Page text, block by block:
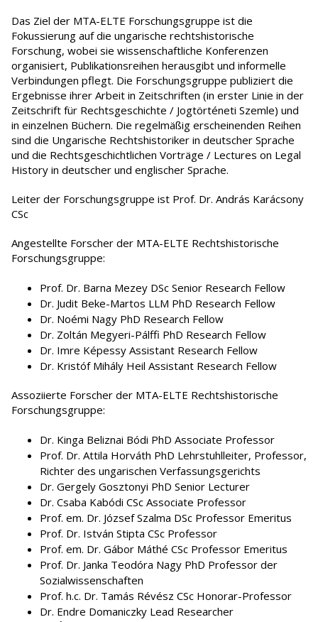
Das Ziel der MTA-ELTE Forschungsgruppe ist die
Fokussierung auf die ungarische rechtshistorische
Forschung, wobei sie wissenschaftliche Konferenzen
organisiert, Publikationsreihen herausgibt und informelle
Verbindungen pflegt. Die Forschungsgruppe publiziert die
Ergebnisse ihrer Arbeit in Zeitschriften (in erster Linie in der
Zeitschrift für Rechtsgeschichte / Jogtörténeti Szemle) und
in einzelnen Büchern. Die regelmäßig erscheinenden Reihen
sind die Ungarische Rechtshistoriker in deutscher Sprache
und die Rechtsgeschichtlichen Vorträge / Lectures on Legal
History in deutscher und englischer Sprache.
Leiter der Forschungsgruppe ist Prof. Dr. András Karácsony
CSc
Angestellte Forscher der MTA-ELTE Rechtshistorische
Forschungsgruppe:
Prof. Dr. Barna Mezey DSc Senior Research Fellow
Dr. Judit Beke-Martos LLM PhD Research Fellow
Dr. Noémi Nagy PhD Research Fellow
Dr. Zoltán Megyeri-Pálffi PhD Research Fellow
Dr. Imre Képessy Assistant Research Fellow
Dr. Kristóf Mihály Heil Assistant Research Fellow
Assoziierte Forscher der MTA-ELTE Rechtshistorische
Forschungsgruppe:
Dr. Kinga Beliznai Bódi PhD Associate Professor
Prof. Dr. Attila Horváth PhD Lehrstuhlleiter, Professor,
Richter des ungarischen Verfassungsgerichts
Dr. Gergely Gosztonyi PhD Senior Lecturer
Dr. Csaba Kabódi CSc Associate Professor
Prof. em. Dr. József Szalma DSc Professor Emeritus
Prof. Dr. István Stipta CSc Professor
Prof. em. Dr. Gábor Máthé CSc Professor Emeritus
Prof. Dr. Janka Teodóra Nagy PhD Professor der
Sozialwissenschaften
Prof. h.c. Dr. Tamás Révész CSc Honorar-Professor
Dr. Endre Domaniczky Lead Researcher